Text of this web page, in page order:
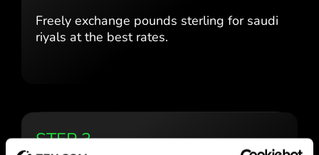
Freely exchange pounds sterling forsaudi
riyals at the bestrates.
STEP 3